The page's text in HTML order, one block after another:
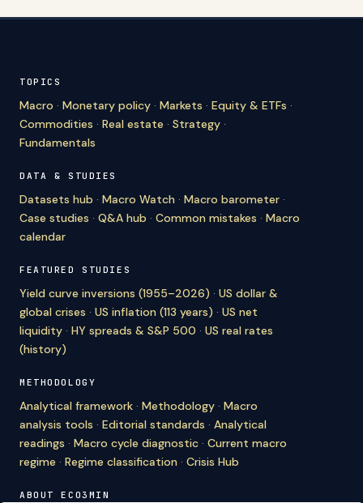
TOPICS
Macro · Monetary policy · Markets · Equity & ETFs ·
Commodities · Real estate · Strategy ·
Fundamentals
DATA & STUDIES
Datasets hub · Macro Watch · Macro barometer ·
Case studies · Q&A hub · Common mistakes · Macro
calendar
FEATURED STUDIES
Yield curve inversions (1955–2026) · US dollar &
global crises · US inflation (113 years) · US net
liquidity · HY spreads & S&P 500 · US real rates
(history)
METHODOLOGY
Analytical framework · Methodology · Macro
analysis tools · Editorial standards · Analytical
readings · Macro cycle diagnostic · Current macro
regime · Regime classification · Crisis Hub
ABOUT ECO3MIN